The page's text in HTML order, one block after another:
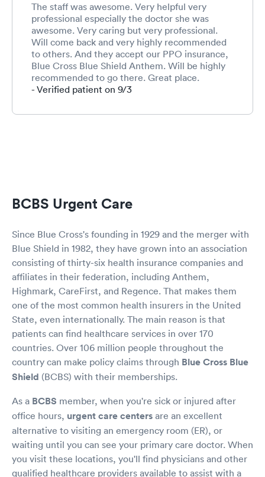
The staff was awesome. Very helpful very
professional especially the doctor she was
awesome. Very caring but very professional.
Will come back and very highly recommended
to others. And they accept our PPO insurance,
Blue Cross Blue Shield Anthem. Will be highly
recommended to go there. Great place.
- Verified patient on 9/3
BCBS Urgent Care
Since Blue Cross's founding in 1929 and the merger with
Blue Shield in 1982, they have grown into an association
consisting of thirty-six health insurance companies and
affiliates in their federation, including Anthem,
Highmark, CareFirst, and Regence. That makes them
one of the most common health insurers in the United
State, even internationally. The main reason is that
patients can find healthcare services in over 170
countries. Over 106 million people throughout the
country can make policy claims through Blue Cross Blue
Shield (BCBS) with their memberships.
As a BCBS member, when you're sick or injured after
office hours, urgent care centers are an excellent
alternative to visiting an emergency room (ER), or
waiting until you can see your primary care doctor. When
you visit these locations, you'll find physicians and other
qualified healthcare providers available to assist with a